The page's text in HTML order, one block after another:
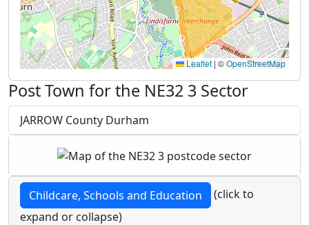
Leaflet | ©OpenStreetMap
Post Town for the NE32 3 Sector
JARROW County Durham
Childcare, Schools and Education
(click to
expand or collapse)